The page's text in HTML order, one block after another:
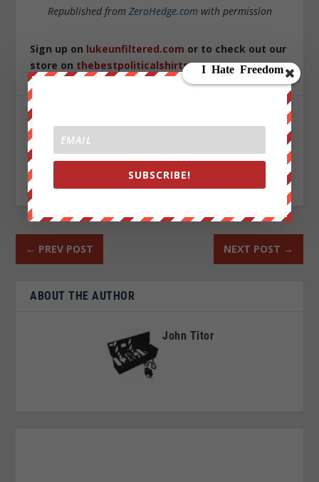
Republished from ZeroHedge.comwith permission
Sign up on lukeunfiltered.com or to check out our
store on thebestpoliticalshirts.com.
← PREV POST NEXT POST →
ABOUT THE AUTHOR
John Titor
SUBSCRIBE!